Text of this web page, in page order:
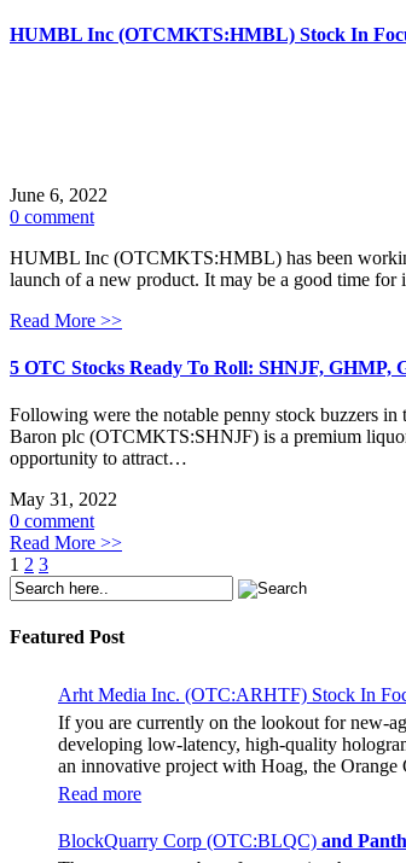
HUMBL Inc (OTCMKTS:HMBL) Stock In
June 6, 2022
0 comment
HUMBL Inc (OTCMKTS:HMBL) has been
launch of a new product. It may be a good time
Read More >>
5 OTC Stocks Ready To Roll: SHNJF,
Following were the notable penny stock buzzers in
Baron plc (OTCMKTS:SHNJF) is a premium
opportunity to attract…
May 31, 2022
0 comment
Read More >>
1 2 3
Featured Post
Arht Media Inc. (OTC:ARHTF) Stock In
If you are currently on the lookout for new-
developing low-latency, high-quality
an innovative project with Hoag, the Orange
breaking fan experience at the PGA Tour
attendance at the event had the opportunity
holographic representations of executives,
The Chief Marketing Officer of Hoag Cara
Read more
BlockQuarry Corp (OTC:BLQC) and